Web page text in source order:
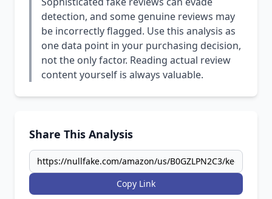
detection, and some genuine reviews may
be incorrectly flagged. Use this analysis as
one data point in your purchasing decision,
not the only factor. Reading actual review
content yourself is always valuable.
Share This Analysis
Copy Link